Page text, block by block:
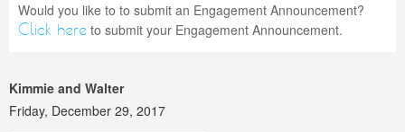
Would you like to to submit an Engagement Announcement?
Click here to submit your Engagement Announcement.
Kimmie and Walter
Friday, December 29, 2017